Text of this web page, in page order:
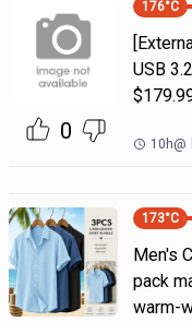
0
176°C
USB
10h@
173°C
Men's
pack
warm-